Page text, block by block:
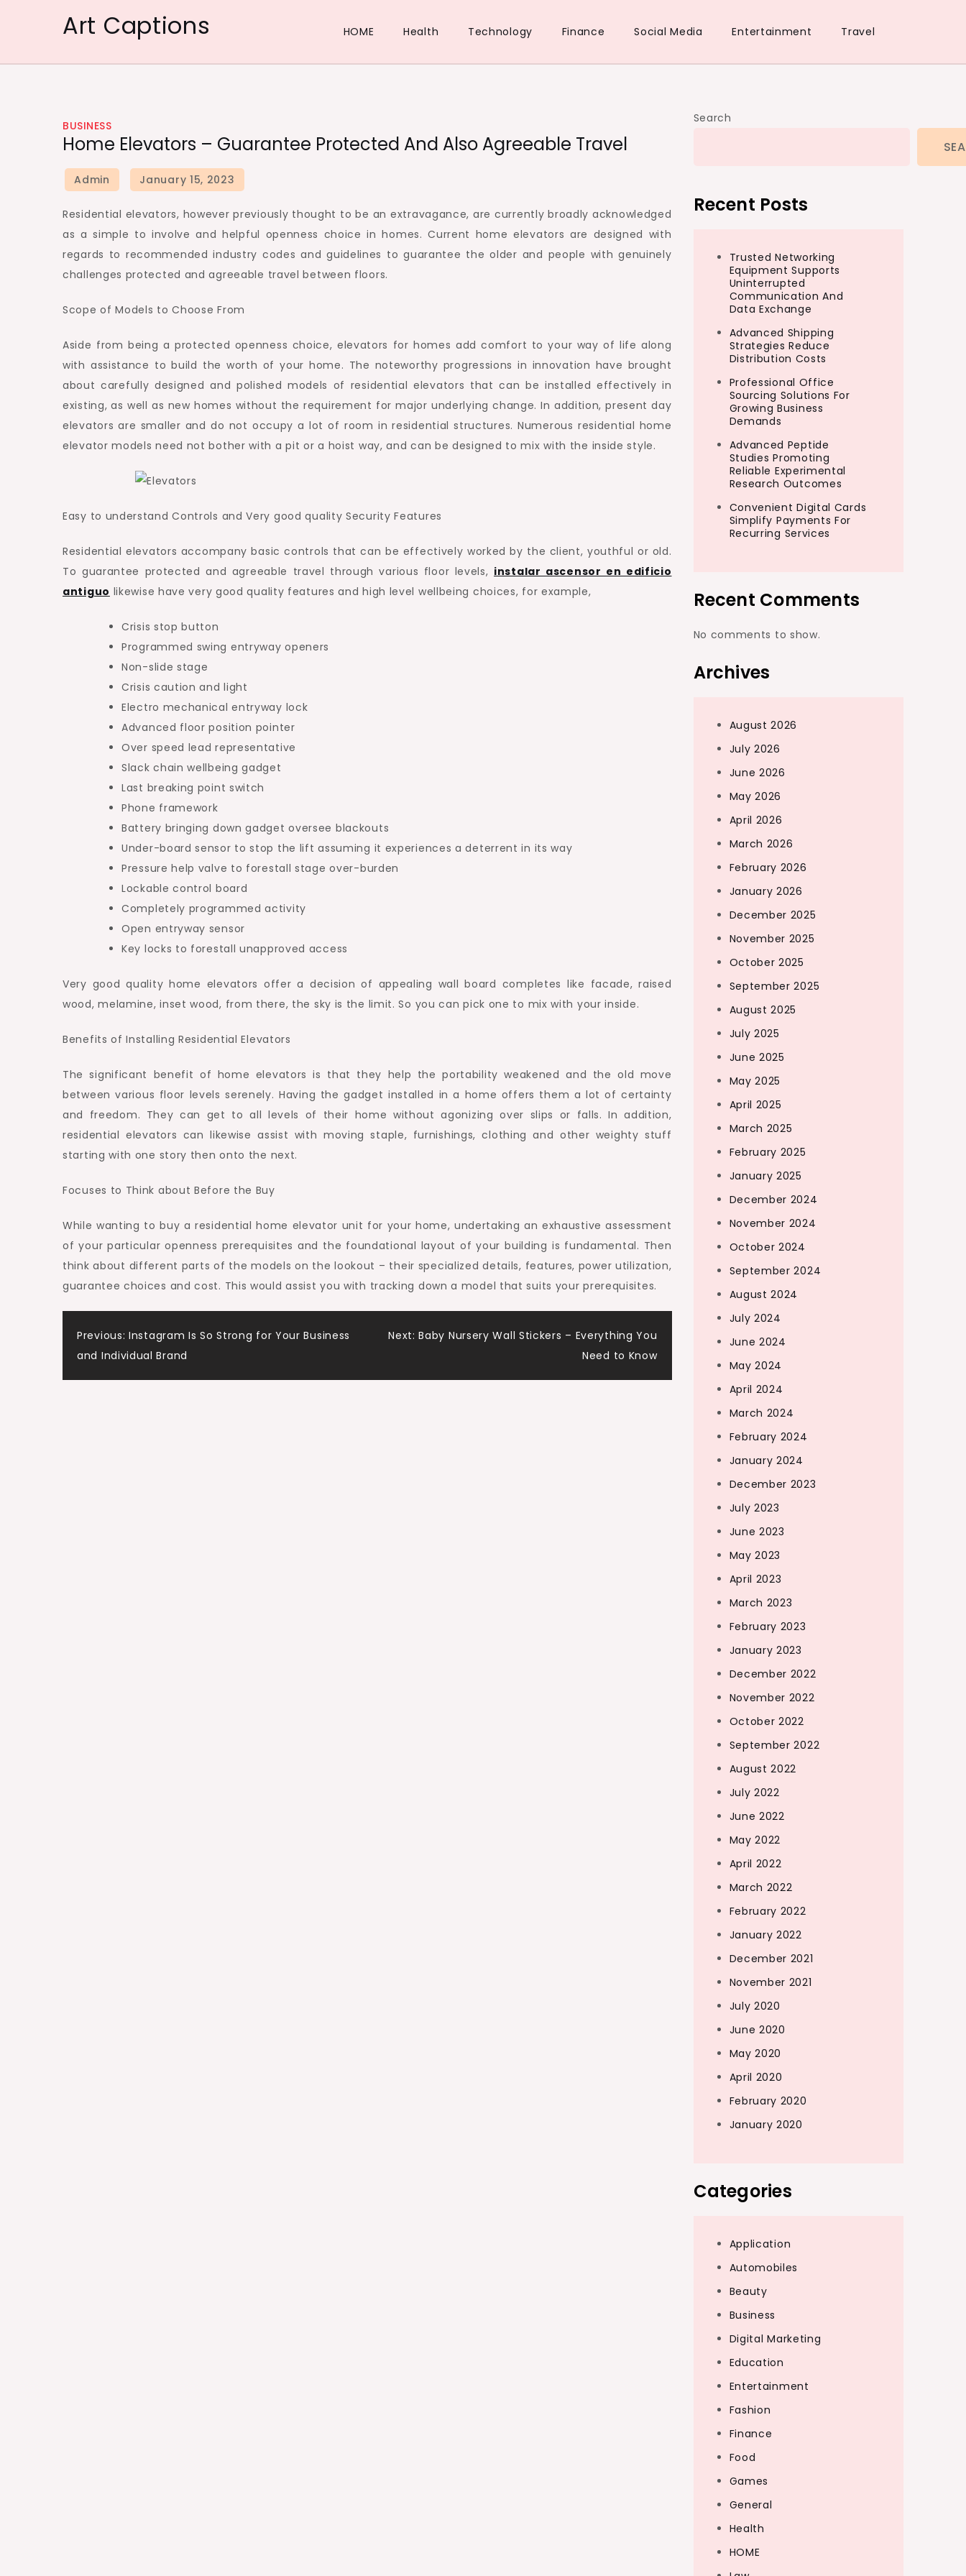
Art Captions HOME Health Technology Finance Social Media Entertainment Travel
BUSINESS
Home Elevators – Guarantee Protected And Also Agreeable Travel
Residential elevators, however previously thought to be an extravagance, are currently broadly acknowledged
as a simple to involve and helpful openness choice in homes. Current home elevators are designed with
regards to recommended industry codes and guidelines to guarantee the older and people with genuinely
challenges protected and agreeable travel between floors.
Scope of Models to Choose From
Aside from being a protected openness choice, elevators for homes add comfort to your way of life along
with assistance to build the worth of your home. The noteworthy progressions in innovation have brought
about carefully designed and polished models of residential elevators that can be installed effectively in
existing, as well as new homes without the requirement for major underlying change. In addition, present day
elevators are smaller and do not occupy a lot of room in residential structures. Numerous residential home
elevator models need not bother with a pit or a hoist way, and can be designed to mix with the inside style.
Easy to understand Controls and Very good quality Security Features
Residential elevators accompany basic controls that can be effectively worked by the client, youthful or old.
To guarantee protected and agreeable travel through various floor levels, instalar ascensor en edificio
antiguo likewise have very good quality features and high level wellbeing choices, for example,
Crisis stop button
Programmed swing entryway openers
Non-slide stage
Crisis caution and light
Electro mechanical entryway lock
Advanced floor position pointer
Over speed lead representative
Slack chain wellbeing gadget
Last breaking point switch
Phone framework
Battery bringing down gadget oversee blackouts
Under-board sensor to stop the lift assuming it experiences a deterrent in its way
Pressure help valve to forestall stage over-burden
Lockable control board
Completely programmed activity
Open entryway sensor
Key locks to forestall unapproved access
Very good quality home elevators offer a decision of appealing wall board completes like facade, raised
wood, melamine, inset wood, from there, the sky is the limit. So you can pick one to mix with your inside.
Benefits of Installing Residential Elevators
The significant benefit of home elevators is that they help the portability weakened and the old move
between various floor levels serenely. Having the gadget installed in a home offers them a lot of certainty
and freedom. They can get to all levels of their home without agonizing over slips or falls. In addition,
residential elevators can likewise assist with moving staple, furnishings, clothing and other weighty stuff
starting with one story then onto the next.
Focuses to Think about Before the Buy
While wanting to buy a residential home elevator unit for your home, undertaking an exhaustive assessment
of your particular openness prerequisites and the foundational layout of your building is fundamental. Then
think about different parts of the models on the lookout – their specialized details, features, power utilization,
guarantee choices and cost. This would assist you with tracking down a model that suits your prerequisites.
Post
navigation
Previous: Instagram Is So Strong for Your Business
and Individual Brand
Next: Baby Nursery Wall Stickers – Everything You
Need to Know
Search
Recent Posts
Trusted Networking
Equipment Supports
Uninterrupted
Communication And
Data Exchange
Advanced Shipping
Strategies Reduce
Distribution Costs
Professional Office
Sourcing Solutions For
Growing Business
Demands
Advanced Peptide
Studies Promoting
Reliable Experimental
Research Outcomes
Convenient Digital Cards
Simplify Payments For
Recurring Services
Recent Comments
No comments to show.
Archives
August 2026
July 2026
June 2026
May 2026
April 2026
March 2026
February 2026
January 2026
December 2025
November 2025
October 2025
September 2025
August 2025
July 2025
June 2025
May 2025
April 2025
March 2025
February 2025
January 2025
December 2024
November 2024
October 2024
September 2024
August 2024
July 2024
June 2024
May 2024
April 2024
March 2024
February 2024
January 2024
December 2023
July 2023
June 2023
May 2023
April 2023
March 2023
February 2023
January 2023
December 2022
November 2022
October 2022
September 2022
August 2022
July 2022
June 2022
May 2022
April 2022
March 2022
February 2022
January 2022
December 2021
November 2021
July 2020
June 2020
May 2020
April 2020
February 2020
January 2020
Categories
Application
Automobiles
Beauty
Business
Digital Marketing
Education
Entertainment
Fashion
Finance
Food
Games
General
Health
HOME